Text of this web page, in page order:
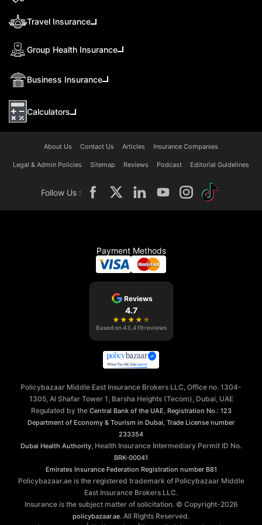
Travel Insurance
Group Health Insurance
Business Insurance
Calculators
About Us Contact Us Articles Insurance Companies
Legal & Admin Policies Sitemap Reviews Podcast Editorial Guidelines
Follow Us :
Payment Methods
Reviews
4.7
★ ★ ★ ★ ★
Based on43,419 reviews
Policybazaar Middle East Insurance Brokers LLC, Office no. 1304-
1305, Al Shafar Tower 1, Barsha Heights (Tecom), Dubai, UAE
Regulated by the Central Bank of the UAE, Registration No.: 123
Department of Economy & Tourism in Dubai, Trade License number
233354
Dubai Health Authority, Health Insurance Intermediary Permit ID No.
BRK-00041
Emirates Insurance Federation Registration number B81
Policybazaar.ae is the registered trademark of Policybazaar Middle
East Insurance Brokers LLC.
Insurance is the subject matter of solicitation. © Copyright-2026
policybazaar.ae. All Rights Reserved.